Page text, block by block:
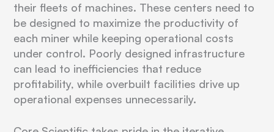
their fleets of machines. These centers need to
be designed to maximize the productivity of
each miner while keeping operational costs
under control. Poorly designed infrastructure
can lead to inefficiencies that reduce
profitability, while overbuilt facilities drive up
operational expenses unnecessarily.